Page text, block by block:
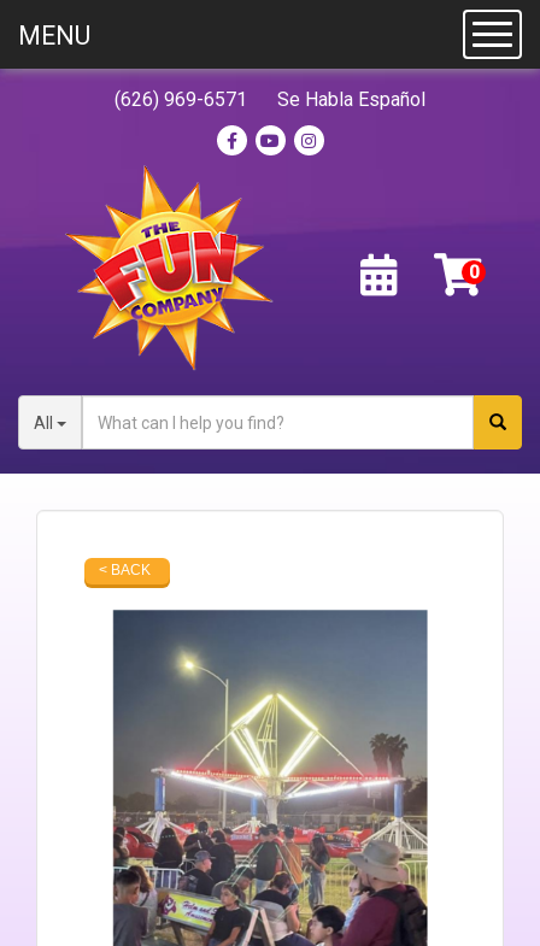
(626) 969-6571 Se Habla Español
All
MENU
< BACK